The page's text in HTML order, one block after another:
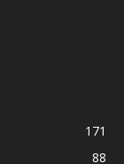
171
88